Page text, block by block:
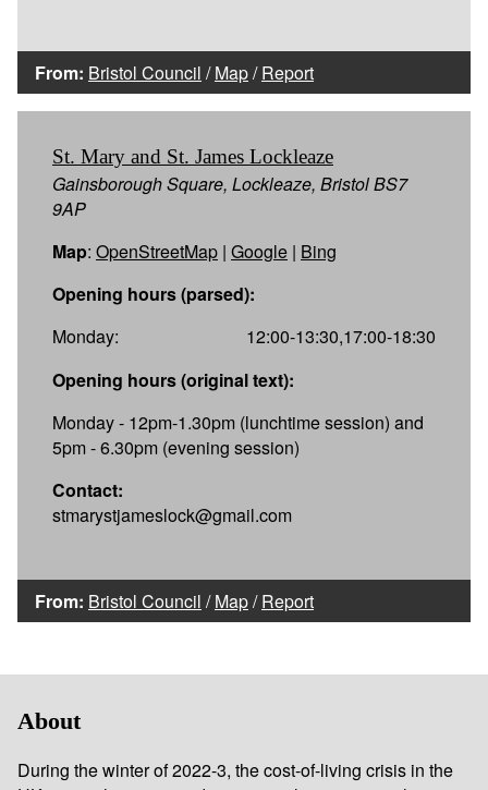
From: Bristol Council /Map/Report
St. Mary and St. James Lockleaze
Gainsborough Square, Lockleaze, Bristol BS7
9AP
Map: OpenStreetMap | Google | Bing
Opening hours (parsed):
Monday:
12:00-13:30,17:00-18:30
Opening hours (original text):
Monday - 12pm-1.30pm (lunchtime session) and
5pm - 6.30pm (evening session)
Contact:
stmarystjameslock@gmail.com
From: Bristol Council /Map/Report
About
During the winter of 2022-3, the cost-of-living crisis in the